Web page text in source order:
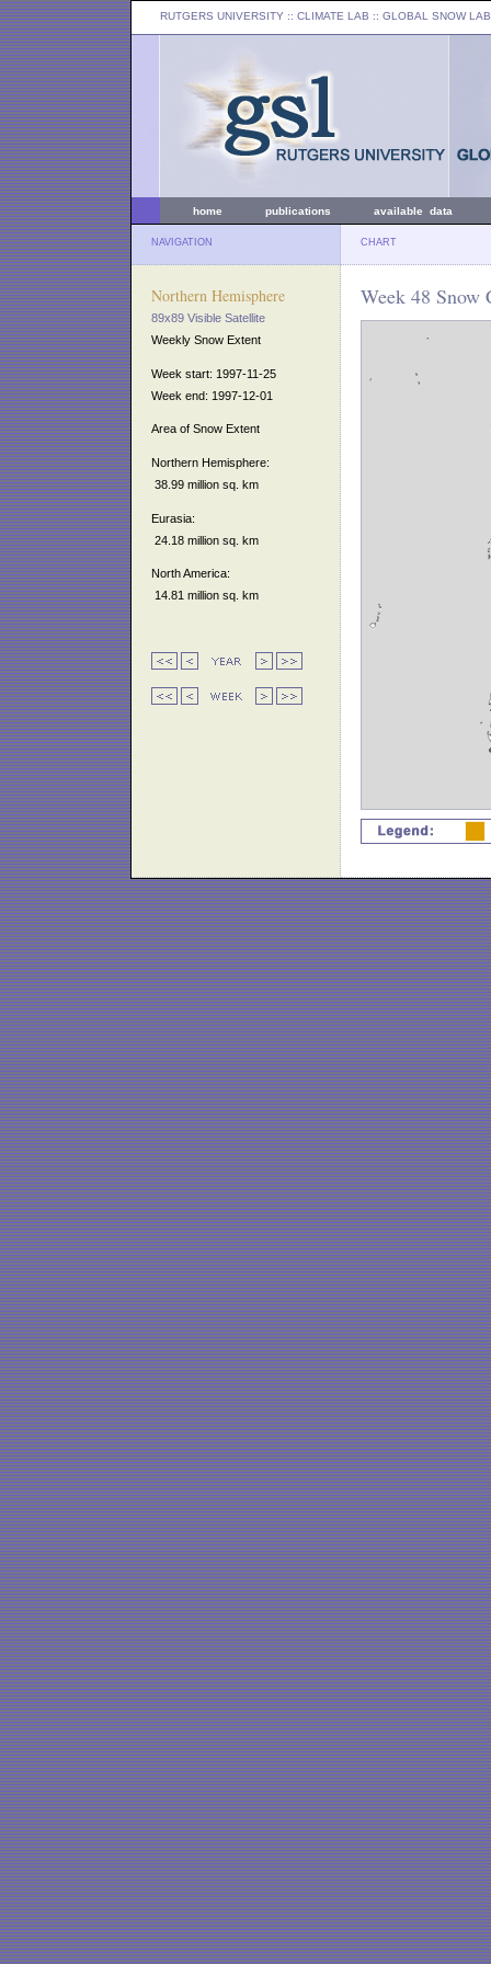
RUTGERS UNIVERSITY :: CLIMATE LAB :: GLOBAL SNOW LAB
home publications available data
NAVIGATION CHART
Northern Hemisphere
89x89 Visible Satellite
Weekly Snow Extent
Week start: 1997-11-25
Week end: 1997-12-01
Area of Snow Extent
Northern Hemisphere:
38.99 million sq. km
Eurasia:
24.18 million sq. km
North America:
14.81 million sq. km
Week 48 Snow